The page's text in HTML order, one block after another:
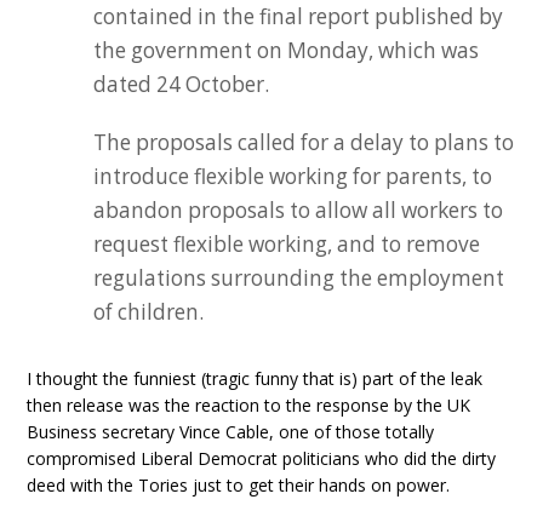
contained in the final report published by
the government on Monday, which was
dated 24 October.
The proposals called for a delay to plans to
introduce flexible working for parents, to
abandon proposals to allow all workers to
request flexible working, and to remove
regulations surrounding the employment
of children.
I thought the funniest (tragic funny that is) part of the leak
then release was the reaction to the response by the UK
Business secretary Vince Cable, one of those totally
compromised Liberal Democrat politicians who did the dirty
deed with the Tories just to get their hands on power.